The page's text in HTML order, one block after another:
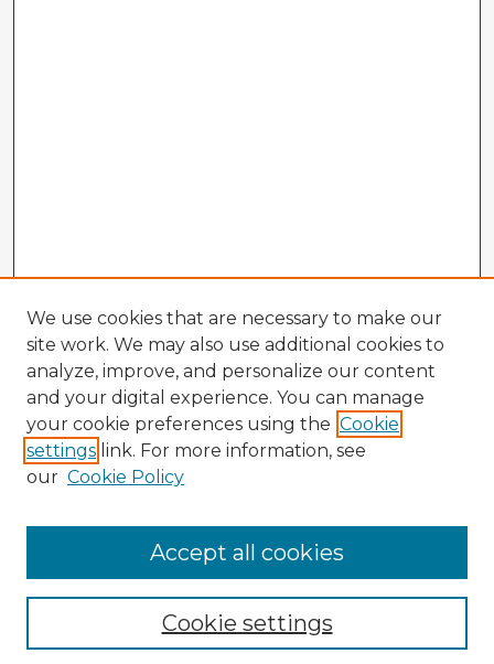
Browse Advisors
Browse recent Advisors
Enter search terms:
We use cookies that are necessary to make our
site work. We may also use additional cookies to
analyze, improve, and personalize our content
and your digital experience. You can manage
your cookie preferences using the Cookie
settings link. For more information, see
our Cookie Policy
Cookie settings
Accept all cookies